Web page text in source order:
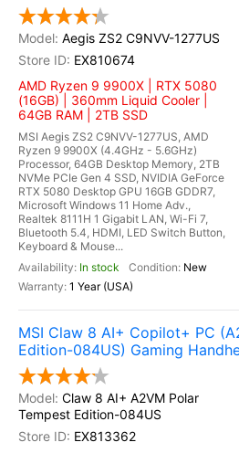
Aegis ZS2 C9NVV-1277US
EX810674
AMD Ryzen 9 9900X | RTX 5080
(16GB) | 360mm Liquid Cooler |
64GB RAM | 2TB SSD
MSI Aegis ZS2 C9NVV-1277US, AMD
Ryzen 9 9900X (4.4GHz - 5.6GHz)
Processor, 64GB Desktop Memory, 2TB
NVMe PCIe Gen 4 SSD, NVIDIA GeForce
RTX 5080 Desktop GPU 16GB GDDR7,
Microsoft Windows 11 Home Adv.,
Realtek 8111H 1 Gigabit LAN, Wi-Fi 7,
Bluetooth 5.4, HDMI, LED Switch Button,
Keyboard & Mouse...
In stock
New
1 Year (USA)
MSI Claw 8 AI+ Copilot+ PC
Edition-084US) Gaming
Claw 8 AI+ A2VM Polar
Tempest Edition-084US
EX813362